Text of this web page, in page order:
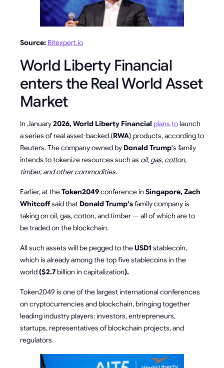
Source: Bitexpert.io
World Liberty Financial
enters the Real World Asset
Market
In January2026, World Liberty Financial plans tolaunch
a series of real asset-backed (RWA) products, according to
Reuters. The company owned by Donald Trump's family
intends to tokenize resources such as oil, gas, cotton,
timber, and other commodities.
Earlier, at theToken2049conference in Singapore, Zach
Whitcoffsaid that Donald Trump'sfamily company is
taking on oil, gas, cotton, and timber — all of which are to
be traded on the blockchain.
All such assets will be pegged to theUSD1 stablecoin,
which is already among the top five stablecoins in the
world($2.7billion in capitalization).
Token2049 is one of the largest international conferences
on cryptocurrencies and blockchain, bringing together
leading industry players: investors, entrepreneurs,
startups, representatives of blockchain projects, and
regulators.